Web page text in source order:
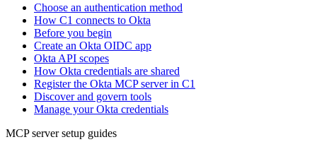
Choose an authentication method
How C1 connects to Okta
Before you begin
Create an Okta OIDC app
Okta API scopes
How Okta credentials are shared
Register the Okta MCP server in C1
Discover and govern tools
Manage your Okta credentials
MCP server setup guides